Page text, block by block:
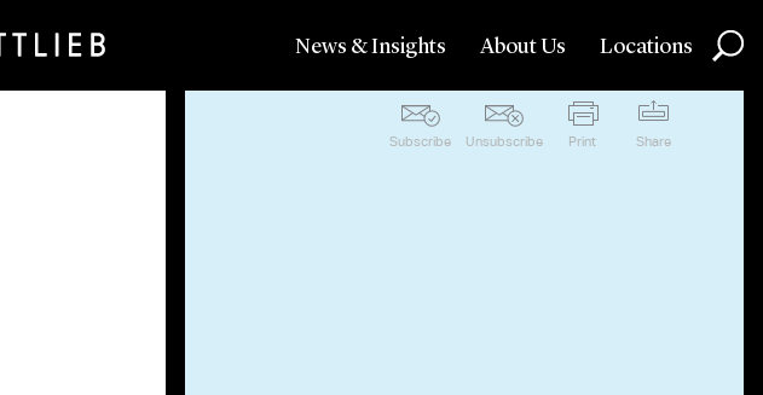
News & Insights About Us Locations
Subscribe Unsubscribe Print Share